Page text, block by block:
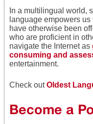
In a multilingual world,
language empowers
have otherwise been
who are proficient in
navigate the Internet as
consuming and
entertainment.
Check outOldest
Become a